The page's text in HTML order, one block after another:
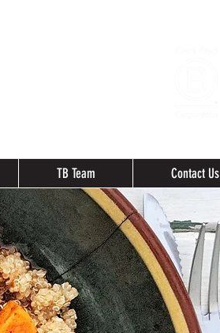
TB Team Contact Us